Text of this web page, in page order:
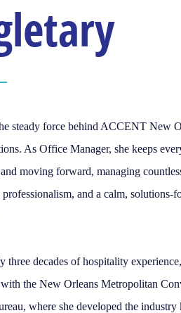
steady force behind ACCENT New
As Office Manager, she keeps
moving forward, managing
and a calm, solutions-
three decades of hospitality
with the New Orleans Metropolitan
where she developed the industry